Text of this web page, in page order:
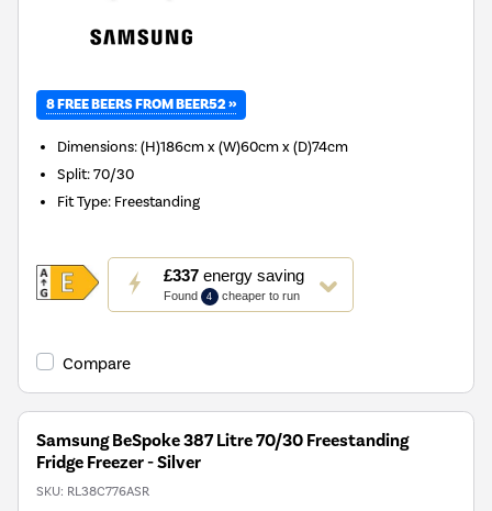
8 FREE BEERS FROM BEER52 »
Dimensions:(H)186cm x (W)60cm x (D)74cm
Split:70/30
Fit Type: Freestanding
£337energy saving
Found 4 cheaper to run
This
action
will
Youreko's
Savings
Compare
Samsung BeSpoke 387 Litre 70/30 Freestanding
Fridge Freezer - Silver
SKU: RL38C776ASR